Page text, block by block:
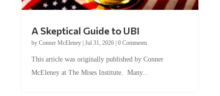
A Skeptical Guide to UBI
by Conner McEleney| Jul 31, 2026| 0 Comments
This article was originally published by Conner
McEleney at The Mises Institute. Many...